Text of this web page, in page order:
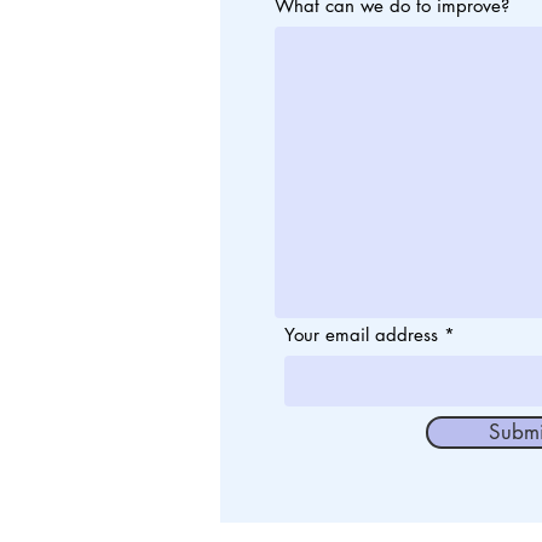
What can we do to improve?
Your email address